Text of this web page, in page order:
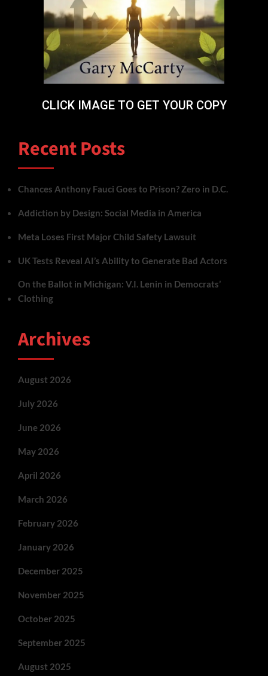
CLICK IMAGE TO GET YOUR COPY
Recent Posts
Chances Anthony Fauci Goes to Prison? Zero in D.C.
Addiction by Design: Social Media in America
Meta Loses First Major Child Safety Lawsuit
UK Tests Reveal AI’s Ability to Generate Bad Actors
On the Ballot in Michigan: V.I. Lenin in Democrats’
Clothing
Archives
August 2026
July 2026
June 2026
May 2026
April 2026
March 2026
February 2026
January 2026
December 2025
November 2025
October 2025
September 2025
August 2025